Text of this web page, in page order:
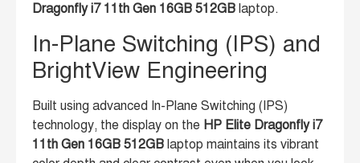
Dragonfly i7 11th Gen 16GB 512GB laptop.
In-Plane Switching (IPS) and
BrightView Engineering
Built using advanced In-Plane Switching (IPS)
technology, the display on the HP Elite Dragonfly i7
11th Gen 16GB 512GB laptop maintains its vibrant